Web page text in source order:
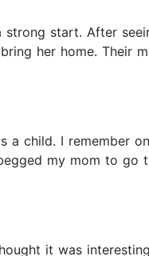
start. After
her home. Their
a child. I remember
my mom to
it was